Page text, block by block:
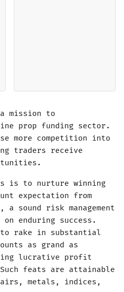
a mission to
prop funding sector.
more competition into
traders receive
is to nurture winning
expectation from
risk management
enduring success.
rake in substantial
as grand as
lucrative profit
feats are attainable
metals, indices,